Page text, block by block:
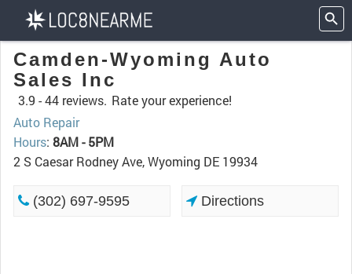
Camden-Wyoming Auto
Sales Inc
3.9 -44 reviews. Rate your experience!
Auto Repair
Hours: 8AM - 5PM
2 S Caesar Rodney Ave, Wyoming DE 19934
(302) 697-9595 Directions